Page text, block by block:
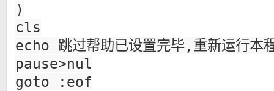
)
cls
echo 跳过帮助已设置完毕,重新运行本
pause>nul
goto :eof